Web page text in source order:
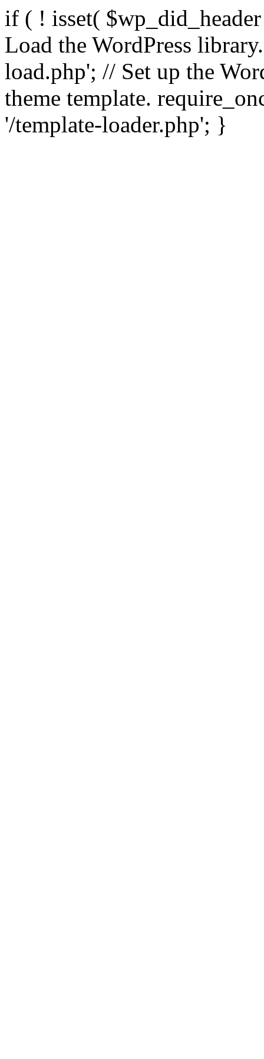
if ( ! isset(
Load the WordPress
load.php'; // Set up the
theme template.
'/template-loader.php'; }